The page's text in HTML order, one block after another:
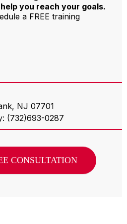
you reach your goals.
a FREE training
NJ 07701
(732)693-0287